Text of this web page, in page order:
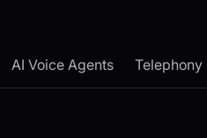
AI Voice Agents Telephony